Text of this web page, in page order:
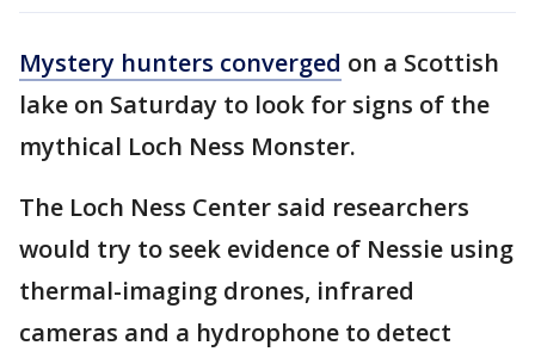
Mystery hunters converged on a Scottish
lake on Saturday to look for signs of the
mythical Loch Ness Monster.
The Loch Ness Center said researchers
would try to seek evidence of Nessie using
thermal-imaging drones, infrared
cameras and a hydrophone to detect